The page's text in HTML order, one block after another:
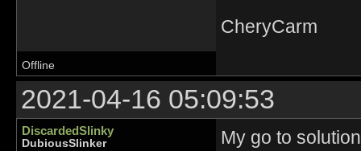
CheryCarm
Offline
2021-04-16 05:09:53
DiscardedSlinky
DubiousSlinker
My go to